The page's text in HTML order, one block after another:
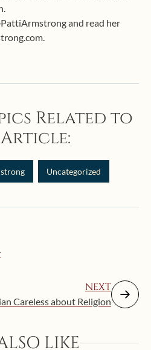
and read her
Related to
Uncategorized
NEXT
Careless about Religion
LIKE